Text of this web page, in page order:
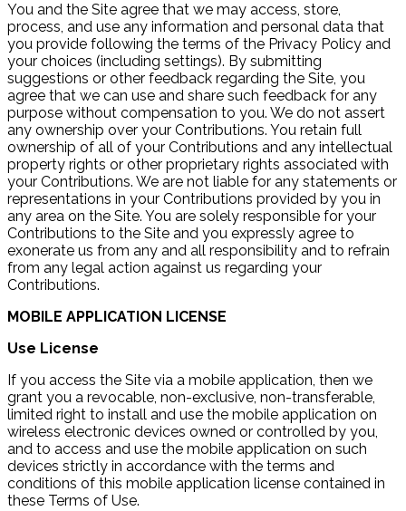
You and the Site agree that we may access, store,
process, and use any information and personal data that
you provide following the terms of the Privacy Policy and
your choices (including settings). By submitting
suggestions or other feedback regarding the Site, you
agree that we can use and share such feedback for any
purpose without compensation to you. We do not assert
any ownership over your Contributions. You retain full
ownership of all of your Contributions and any intellectual
property rights or other proprietary rights associated with
your Contributions. We are not liable for any statements or
representations in your Contributions provided by you in
any area on the Site. You are solely responsible for your
Contributions to the Site and you expressly agree to
exonerate us from any and all responsibility and to refrain
from any legal action against us regarding your
Contributions.
MOBILE APPLICATION LICENSE
Use License
If you access the Site via a mobile application, then we
grant you a revocable, non-exclusive, non-transferable,
limited right to install and use the mobile application on
wireless electronic devices owned or controlled by you,
and to access and use the mobile application on such
devices strictly in accordance with the terms and
conditions of this mobile application license contained in
these Terms of Use.